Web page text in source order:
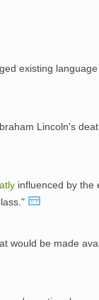
existing
Lincoln's
influenced by the
would be made